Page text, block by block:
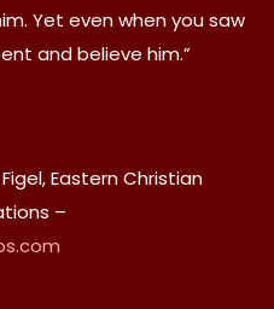
Yet even when you saw
and believe him.”
Eastern Christian
–